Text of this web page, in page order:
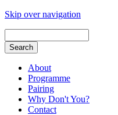
Skip over navigation
About
Programme
Pairing
Why Don't You?
Contact